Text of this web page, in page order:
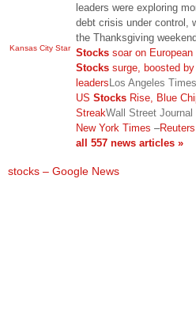
Kansas City Star
leaders were exploring
debt crisis under control,
the Thanksgiving
Stocks soar on
Stocks surge, boosted
leadersLos Angeles Times
US Stocks Rise, Blue
StreakWall Street Journal
New York Times –Reuters
all 557 news articles »
stocks – Google News